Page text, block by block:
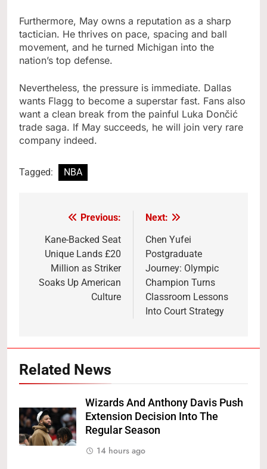
Furthermore, May owns a reputation as a sharp
tactician. He thrives on pace, spacing and ball
movement, and he turned Michigan into the
nation’s top defense.
Nevertheless, the pressure is immediate. Dallas
wants Flagg to become a superstar fast. Fans also
want a clean break from the painful Luka Dončić
trade saga. If May succeeds, he will join very rare
company indeed.
Tagged: NBA
navigation
Previous:
Kane-Backed Seat
Unique Lands £20
Million as Striker
Soaks Up American
Culture
Next:
Chen Yufei
Postgraduate
Journey: Olympic
Champion Turns
Classroom Lessons
Into Court Strategy
Related News
Wizards And Anthony Davis Push
Extension Decision Into The
Regular Season
14 hours ago